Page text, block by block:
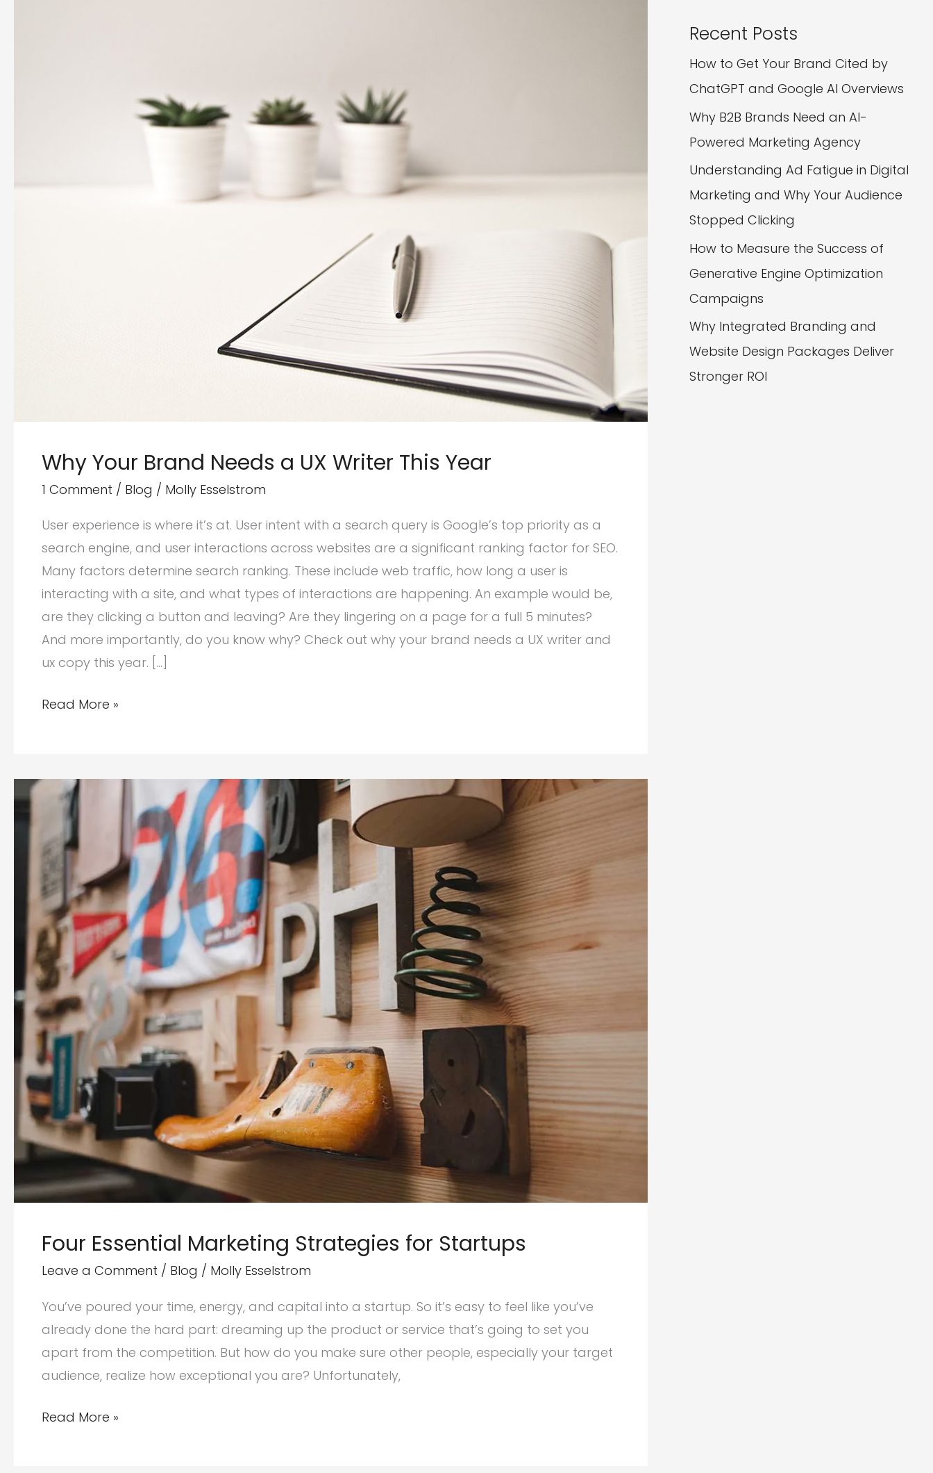
Why Your Brand Needs a UX Writer This Year
1 Comment / Blog / Molly Esselstrom
User experience is where it’s at. User intent with a search query is Google’s top priority as a
search engine, and user interactions across websites are a significant ranking factor for SEO.
Many factors determine search ranking. These include web traffic, how long a user is
interacting with a site, and what types of interactions are happening. An example would be,
are they clicking a button and leaving? Are they lingering on a page for a full 5 minutes?
And more importantly, do you know why? Check out why your brand needs a UX writer and
ux copy this year. […]
Why
Writer
This
Year
Read More »
Four Essential Marketing Strategies for Startups
Leave a Comment / Blog / Molly Esselstrom
You’ve poured your time, energy, and capital into a startup. So it’s easy to feel like you’ve
already done the hard part: dreaming up the product or service that’s going to set you
apart from the competition. But how do you make sure other people, especially your target
audience, realize how exceptional you are? Unfortunately,
Four
Read More »
Recent Posts
How to Get Your Brand Cited by
ChatGPT and Google AI Overviews
Why B2B Brands Need an AI-
Powered Marketing Agency
Understanding Ad Fatigue in Digital
Marketing and Why Your Audience
Stopped Clicking
How to Measure the Success of
Generative Engine Optimization
Campaigns
Why Integrated Branding and
Website Design Packages Deliver
Stronger ROI